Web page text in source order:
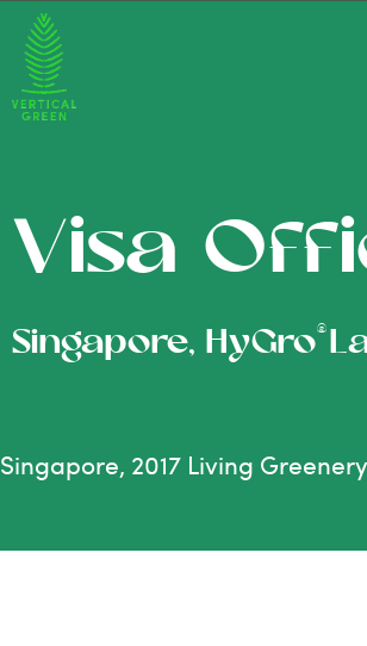
Visa
Singapore, HyGro®
Singapore, 2017 Living Greenery